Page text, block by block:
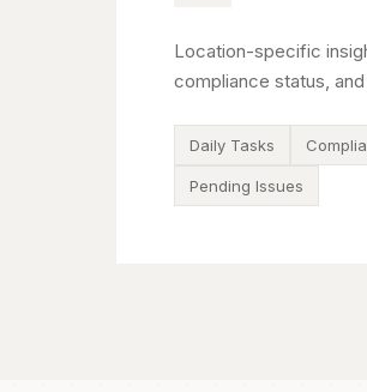
Location-specific
compliance status,
Daily Tasks
Pending Issues